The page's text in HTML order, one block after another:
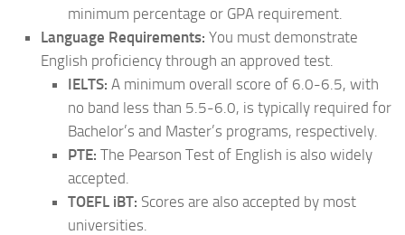
minimum percentage or GPA requirement.
Language Requirements: You must demonstrate
English proficiency through an approved test.
IELTS: A minimum overall score of 6.0-6.5, with
no band less than 5.5-6.0, is typically required for
Bachelor’s and Master’s programs, respectively.
PTE: The Pearson Test of English is also widely
accepted.
TOEFL iBT: Scores are also accepted by most
universities.